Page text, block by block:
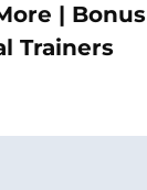
| Bonus
Trainers